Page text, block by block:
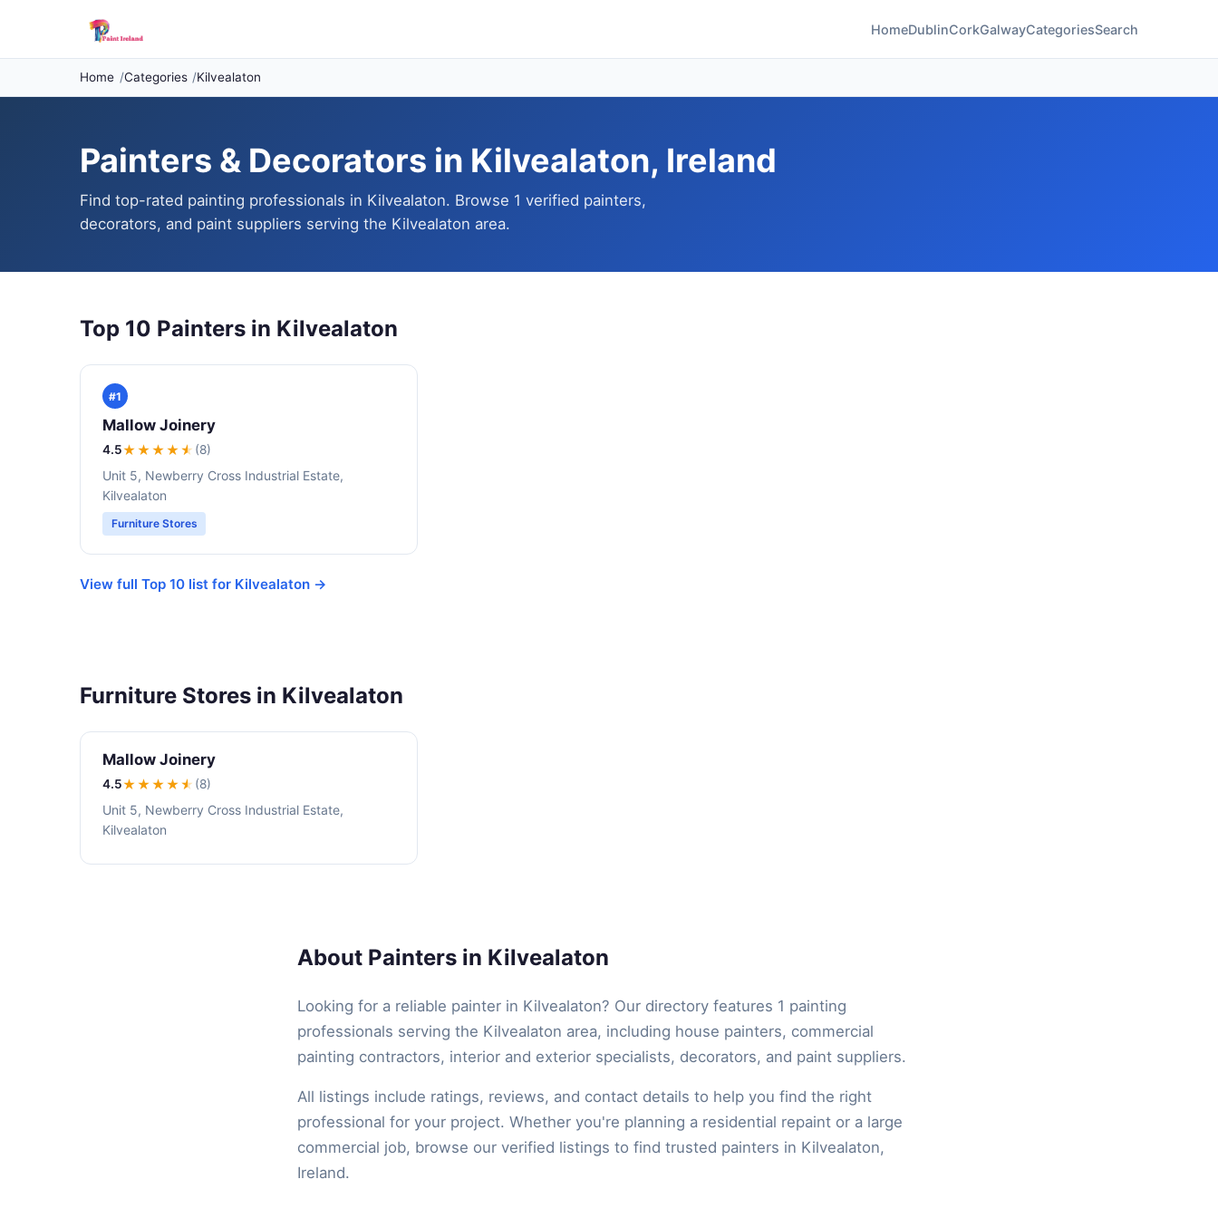
HomeDublinCorkGalwayCategoriesSearch
Home Categories Kilvealaton
Painters & Decorators in Kilvealaton, Ireland
Find top-rated painting professionals in Kilvealaton. Browse 1 verified painters,
decorators, and paint suppliers serving the Kilvealaton area.
Top 10 Painters in Kilvealaton
#1
Mallow Joinery
4.5★★★★★ (8)
Unit 5, Newberry Cross Industrial Estate,
Kilvealaton
Furniture Stores
View full Top 10 list for Kilvealaton →
Furniture Stores in Kilvealaton
Mallow Joinery
4.5★★★★★ (8)
Unit 5, Newberry Cross Industrial Estate,
Kilvealaton
About Painters in Kilvealaton
Looking for a reliable painter in Kilvealaton? Our directory features 1 painting
professionals serving the Kilvealaton area, including house painters, commercial
painting contractors, interior and exterior specialists, decorators, and paint suppliers.
All listings include ratings, reviews, and contact details to help you find the right
professional for your project. Whether you're planning a residential repaint or a large
commercial job, browse our verified listings to find trusted painters in Kilvealaton,
Ireland.